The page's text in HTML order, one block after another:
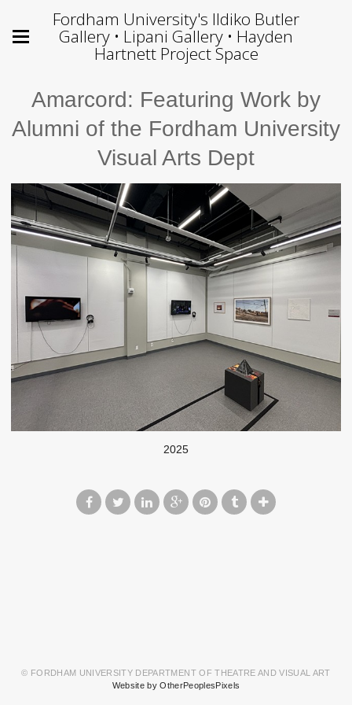
Fordham University's Ildiko Butler
Gallery • Lipani Gallery • Hayden
Hartnett Project Space
Amarcord: Featuring Work by
Alumni of the Fordham University
Visual Arts Dept
2025
© FORDHAM UNIVERSITY DEPARTMENT OF THEATRE AND VISUAL ART
Website by OtherPeoplesPixels